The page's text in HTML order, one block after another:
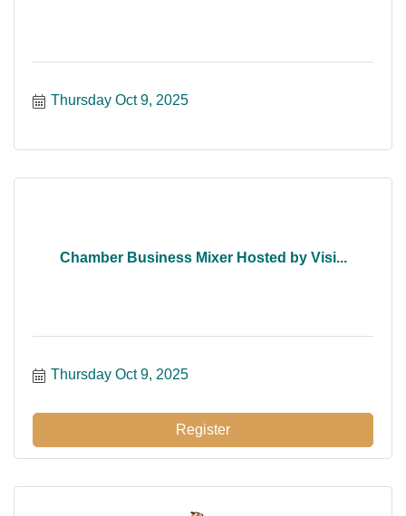
Thursday Oct 9, 2025
Chamber Business Mixer Hosted by Visi...
Thursday Oct 9, 2025
Register